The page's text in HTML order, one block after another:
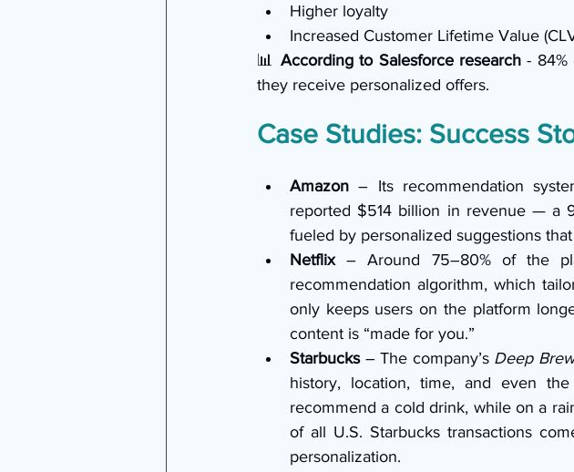
Higher loyalty
Increased Customer Lifetime Value
📊 According to Salesforce research - 84%
they receive personalized offers.
Case Studies: Success
Amazon – Its recommendation
reported $514 billion in revenue — a
fueled by personalized suggestions
Netflix – Around 75–80% of the
recommendation algorithm, which
only keeps users on the platform
content is “made for you.”
Starbucks – The company’s Deep
history, location, time, and even
recommend a cold drink, while on a
of all U.S. Starbucks transactions
personalization.